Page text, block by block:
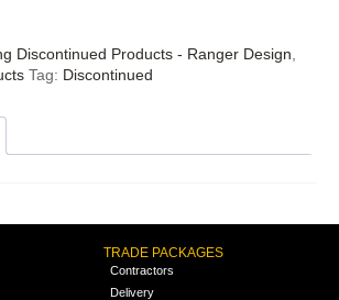
Discontinued Products - Ranger Design
Tag: Discontinued
TRADE PACKAGES
Contractors
Delivery